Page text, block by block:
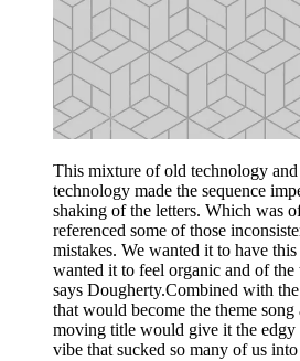
This mixture of old technology
technology made the sequence
shaking of the letters. Which was
referenced some of those
mistakes. We wanted it to have
wanted it to feel organic and of
says Dougherty.Combined with
that would become the theme song
moving title would give it the edgy
vibe that sucked so many of us into